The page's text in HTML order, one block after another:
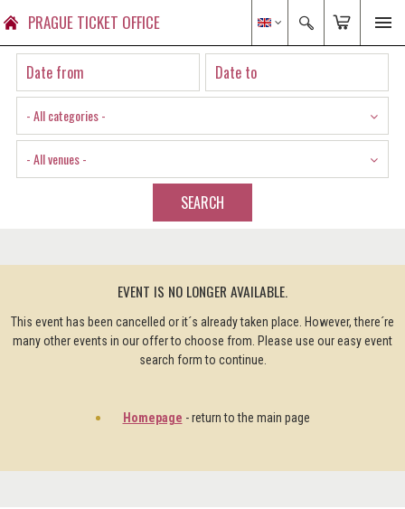
PRAGUE TICKET OFFICE
- All categories -
- All venues -
SEARCH
EVENT IS NO LONGER AVAILABLE.
This event has been cancelled or it´s already taken place. However, there´re
many other events in our offer to choose from. Please use our easy event
search form to continue.
Homepage - return to the main page